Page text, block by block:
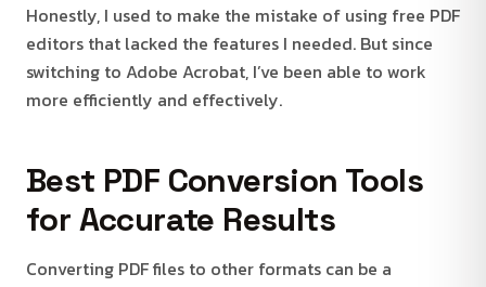
Honestly, I used to make the mistake of using free PDF
editors that lacked the features I needed. But since
switching to Adobe Acrobat, I’ve been able to work
more efficiently and effectively.
Best PDF Conversion Tools
for Accurate Results
Converting PDF files to other formats can be a